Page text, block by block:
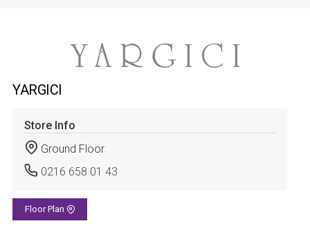
YARGICI
Store Info
Ground Floor
0216 658 01 43
Floor Plan